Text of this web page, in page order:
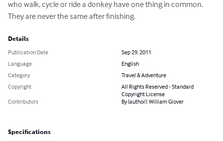
who walk, cycle or ride a donkey have one thing in common.
They are never the same after finishing.
Details
Publication Date
Sep 29, 2011
Language
English
Category
Travel & Adventure
Copyright
All Rights Reserved - Standard
Copyright License
Contributors
By (author): William Glover
Specifications